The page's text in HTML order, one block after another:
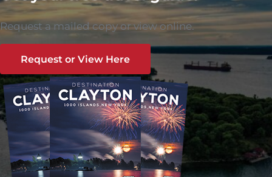
Request a mailed copy or view online.
Request or View Here